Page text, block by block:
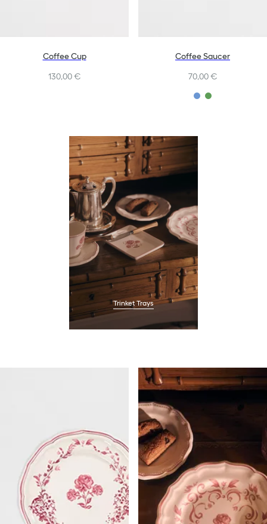
Coffee Cup
130,00 €
Coffee Saucer
70,00 €
Trinket Trays